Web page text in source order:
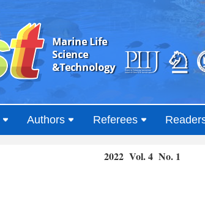
Authors Referees
2022 Vol. 4 No. 1